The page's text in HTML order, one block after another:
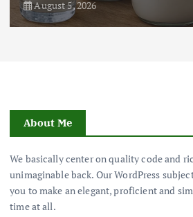
August 5, 2026
About Me
We basically center on quality code and
unimaginable back. Our WordPress
you to make an elegant, proficient and
time at all.